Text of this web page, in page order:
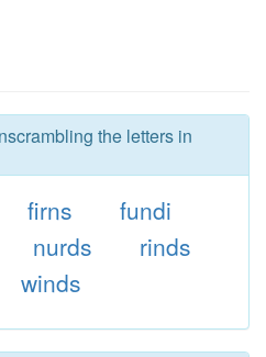
the letters in
firns
fundi
nurds
rinds
winds